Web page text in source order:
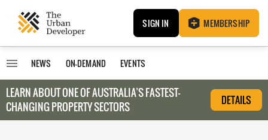
SIGN IN MEMBERSHIP
NEWS ON-DEMAND EVENTS
LEARN ABOUT ONE OF AUSTRALIA’S FASTEST-
CHANGING PROPERTY SECTORS
DETAILS